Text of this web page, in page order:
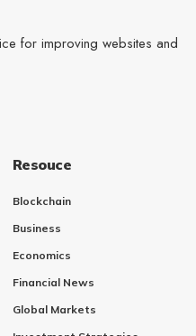
for improving websites and
Resouce
Blockchain
Business
Economics
Financial News
Global Markets